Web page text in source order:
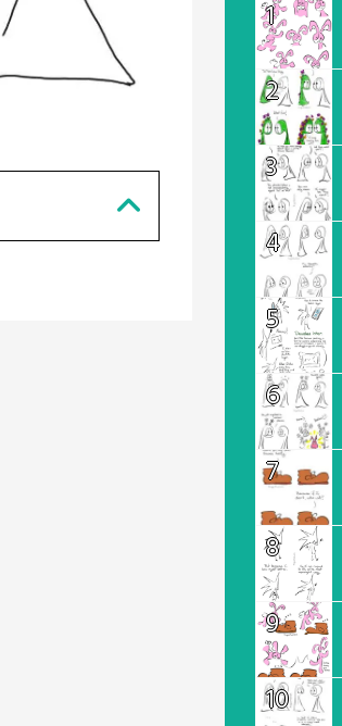
1
2
3
4
5
6
7
8
9
10